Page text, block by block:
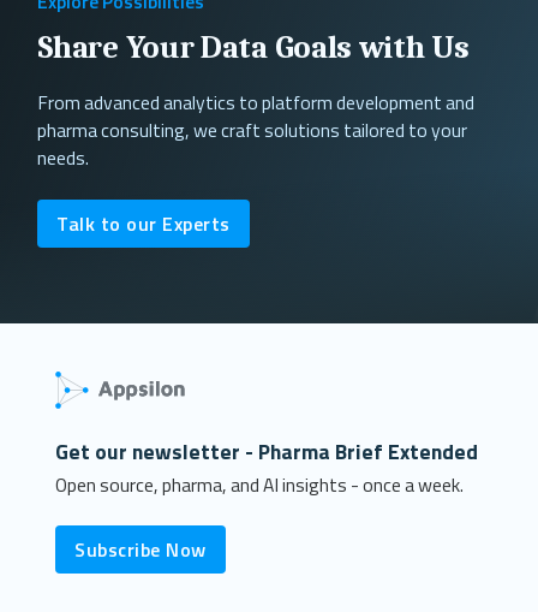
Share Your Data Goals with Us
From advanced analytics to platform development and
pharma consulting, we craft solutions tailored to your
needs.
Talk to our Experts
Get our newsletter - Pharma Brief Extended
Open source, pharma, and AI insights - once a week.
Subscribe Now